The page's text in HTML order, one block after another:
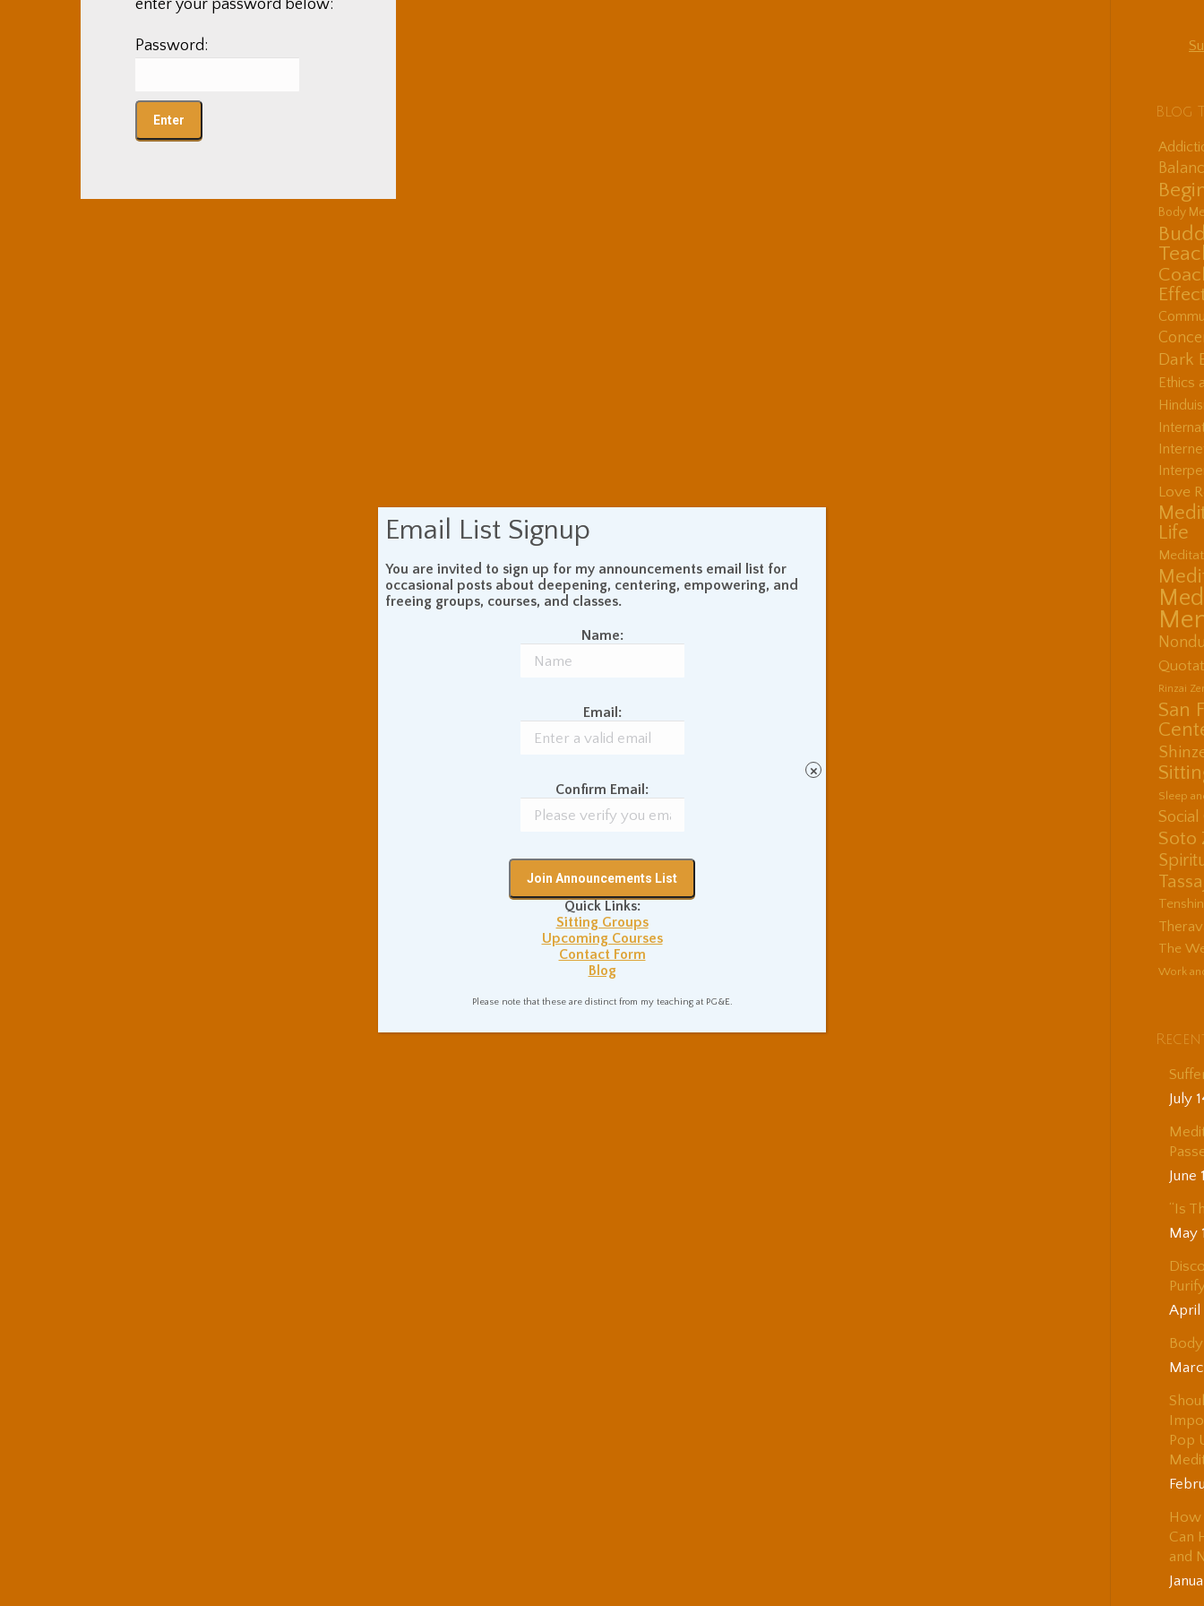
enter your password below:
Password:
Blog
Body
Dark
Ethics
Love
Life
Rinzai
San
Sleep
Soto
The
Work
July
June
“Is
May
April
Pop
How
Can
and
Email List Signup
You are invited to sign up for my announcements email list for
occasional posts about deepening, centering, empowering, and
freeing groups, courses, and classes.
Name:
Email:
Confirm Email:
Quick Links:
Sitting Groups
Upcoming Courses
Contact Form
Blog
Please note that these are distinct from my teaching at PG&E.
×